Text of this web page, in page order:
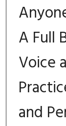
A Full
Voice
and